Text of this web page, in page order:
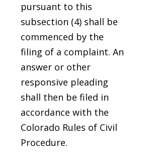
pursuant to this
subsection (4) shall be
commenced by the
filing of a complaint. An
answer or other
responsive pleading
shall then be filed in
accordance with the
Colorado Rules of Civil
Procedure.